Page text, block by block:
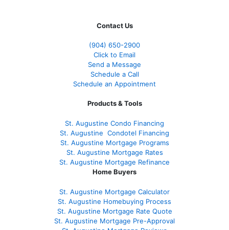
Contact Us
(904) 650-2900
Click to Email
Send a Message
Schedule a Call
Schedule an Appointment
Products & Tools
St. Augustine Condo Financing
St. Augustine Condotel Financing
St. Augustine Mortgage Programs
St. Augustine Mortgage Rates
St. Augustine Mortgage Refinance
Home Buyers
St. Augustine Mortgage Calculator
St. Augustine Homebuying Process
St. Augustine Mortgage Rate Quote
St. Augustine Mortgage Pre-Approval